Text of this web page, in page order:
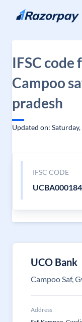
Skip to content
IFSC code
Campoo
pradesh
Updated on:
IFSC CODE
UCO Bank
Campoo Saf,
Address